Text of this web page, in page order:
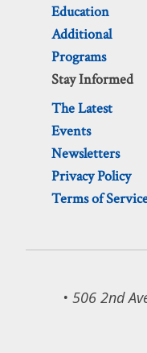
Education
Additional
Programs
Stay Informed
The Latest
Events
Newsletters
Privacy Policy
Terms of
• 506 2nd